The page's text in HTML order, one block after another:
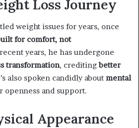
Loss Journey
weight issues for years, once
for comfort, not
years, he has undergone
transformation, creditingbetter
also spoken candidly about mental
openness and support.
Appearance